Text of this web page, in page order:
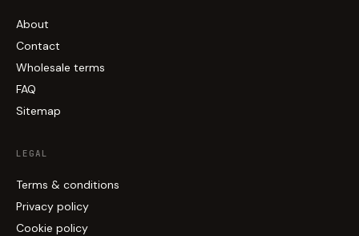
About
Contact
Wholesale terms
FAQ
Sitemap
LEGAL
Terms & conditions
Privacy policy
Cookie policy